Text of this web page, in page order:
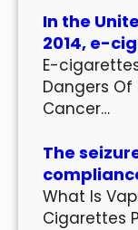
In the
2014, e-
E-
Dangers
Cancer…
The
What Is
Cigarettes